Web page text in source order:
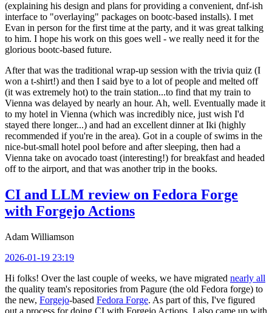
(explaining his design and plans for providing a convenient, dnf-ish
interface to "overlaying" packages on bootc-based installs). I met
Evan in person for the first time at the party, and it was great talking
to him. I hope his work on this goes well - we really need it for the
glorious bootc-based future.
After that was the traditional wrap-up session with the trivia quiz (I
won a t-shirt!) and then I said bye to a lot of people and melted off
(it was extremely hot) to the train station...to find that my train to
Vienna was delayed by nearly an hour. Ah, well. Eventually made it
to my hotel in Vienna (which was incredibly nice, just wish I'd
stayed there longer...) and had an excellent dinner at Iki (highly
recommended if you're in the area). Got in a couple of swims in the
nice-but-small hotel pool before and after sleeping, then had a
Vienna take on avocado toast (interesting!) for breakfast and headed
off to the airport, and that was another trip in the books.
CI and LLM review on Fedora Forge
with Forgejo Actions
Adam Williamson
2026-01-19 23:19
Hi folks! Over the last couple of weeks, we have migrated nearly all
the quality team's repositories from Pagure (the old Fedora forge) to
the new, Forgejo-based Fedora Forge. As part of this, I've figured
out a process for doing CI with Forgejo Actions. I also came up with